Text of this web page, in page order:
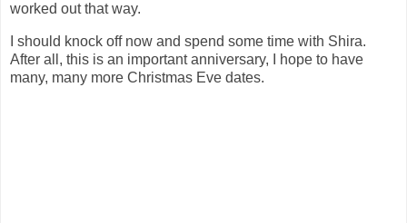
worked out that way.
I should knock off now and spend some time with Shira.
After all, this is an important anniversary, I hope to have
many, many more Christmas Eve dates.